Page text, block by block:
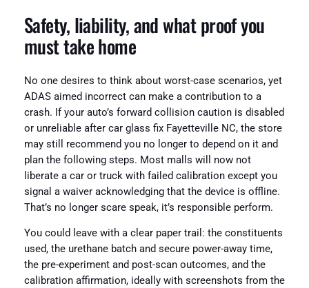
Safety, liability, and what proof you
must take home
No one desires to think about worst-case scenarios, yet
ADAS aimed incorrect can make a contribution to a
crash. If your auto’s forward collision caution is disabled
or unreliable after car glass fix Fayetteville NC, the store
may still recommend you no longer to depend on it and
plan the following steps. Most malls will now not
liberate a car or truck with failed calibration except you
signal a waiver acknowledging that the device is offline.
That’s no longer scare speak, it’s responsible perform.
You could leave with a clear paper trail: the constituents
used, the urethane batch and secure power-away time,
the pre-experiment and post-scan outcomes, and the
calibration affirmation, ideally with screenshots from the